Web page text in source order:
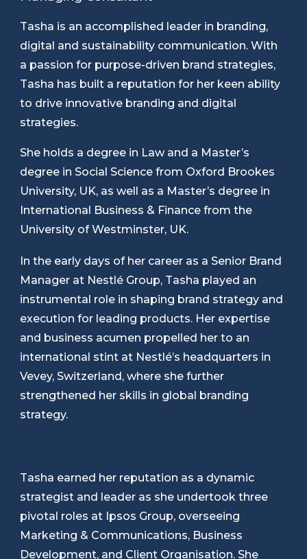
Tasha is an accomplished leader in branding,
digital and sustainability communication. With
a passion for purpose-driven brand strategies,
Tasha has built a reputation for her keen ability
to drive innovative branding and digital
strategies.
She holds a degree in Law and a Master’s
degree in Social Science from Oxford Brookes
University, UK, as well as a Master’s degree in
International Business & Finance from the
University of Westminster, UK.
In the early days of her career as a Senior Brand
Manager at Nestlé Group, Tasha played an
instrumental role in shaping brand strategy and
execution for leading products. Her expertise
and business acumen propelled her to an
international stint at Nestlé’s headquarters in
Vevey, Switzerland, where she further
strengthened her skills in global branding
strategy.
Tasha earned her reputation as a dynamic
strategist and leader as she undertook three
pivotal roles at Ipsos Group, overseeing
Marketing & Communications, Business
Development, and Client Organisation. She